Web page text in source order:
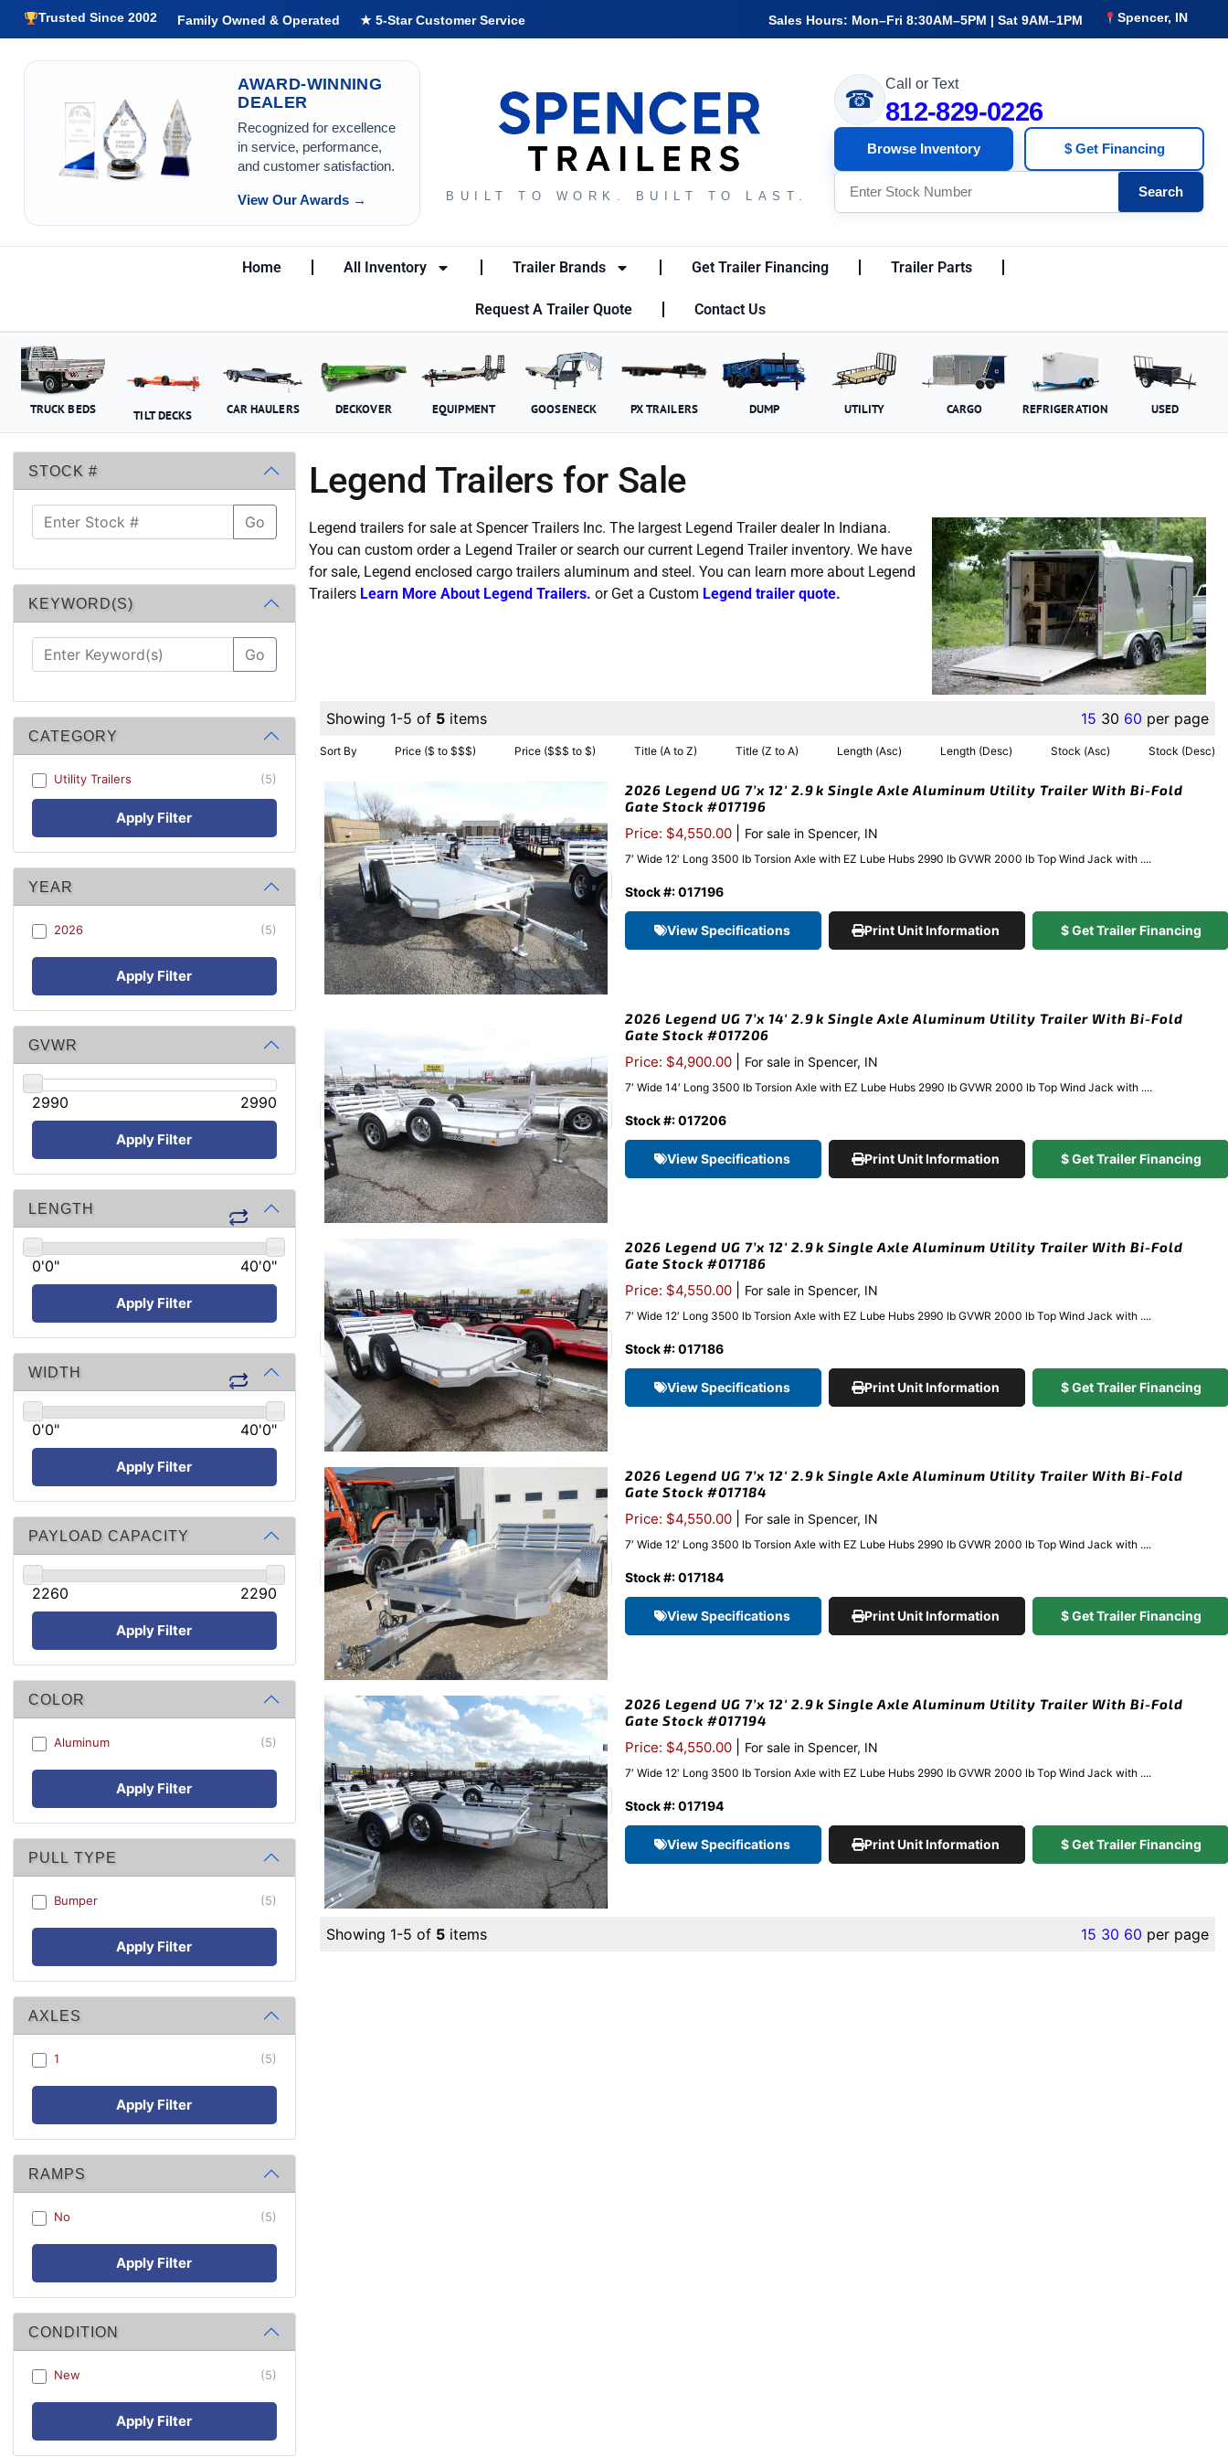
Trusted Since 2002 Family Owned & Operated ★ 5-Star Customer Service Sales Hours: Mon–Fri 8:30AM–5PM | Sat 9AM–1PM Spencer, IN
AWARD-WINNING
DEALER
Recognized for excellence
in service, performance,
and customer satisfaction.
View Our Awards → BUILT TO WORK. BUILT TO LAST.
☎
Call or Text
812-829-0226
Browse Inventory $ Get Financing
Search
Home All Inventory Trailer Brands Get Trailer Financing Trailer Parts
Request A Trailer Quote Contact Us
TRUCK BEDS TILT DECKS CAR HAULERS DECKOVER EQUIPMENT GOOSENECK PX TRAILERS DUMP UTILITY CARGO REFRIGERATION USED
STOCK #
Go
KEYWORD(S)
Go
CATEGORY
Utility Trailers (5)
Apply Filter
YEAR
2026 (5)
Apply Filter
GVWR
2990 2990
Apply Filter
LENGTH
0'0" 40'0"
Apply Filter
WIDTH
0'0" 40'0"
Apply Filter
PAYLOAD CAPACITY
2260 2290
Apply Filter
COLOR
Aluminum (5)
Apply Filter
PULL TYPE
Bumper (5)
Apply Filter
AXLES
1 (5)
Apply Filter
RAMPS
No (5)
Apply Filter
CONDITION
New (5)
Apply Filter
Legend Trailers for Sale
Legend trailers for sale at Spencer Trailers Inc. The largest Legend Trailer dealer In Indiana.
You can custom order a Legend Trailer or search our current Legend Trailer inventory. We have
for sale, Legend enclosed cargo trailers aluminum and steel. You can learn more about Legend
Trailers Learn More About Legend Trailers. or Get a Custom Legend trailer quote.
Showing 1-5 of 5items 15 30 60 per page
Sort By Price ($ to $$$) Price ($$$ to $) Title (A to Z) Title (Z to A) Length (Asc) Length (Desc) Stock (Asc) Stock (Desc)
2026 Legend UG 7’x 12′ 2.9k Single Axle Aluminum Utility Trailer With Bi-Fold
Gate Stock #017196
Price: $4,550.00 For sale in Spencer, IN
7′ Wide 12′ Long 3500 lb Torsion Axle with EZ Lube Hubs 2990 lb GVWR 2000 lb Top Wind Jack with ....
Stock #: 017196
View Specifications Print Unit Information $ Get Trailer Financing
2026 Legend UG 7’x 14′ 2.9k Single Axle Aluminum Utility Trailer With Bi-Fold
Gate Stock #017206
Price: $4,900.00 For sale in Spencer, IN
7′ Wide 14′ Long 3500 lb Torsion Axle with EZ Lube Hubs 2990 lb GVWR 2000 lb Top Wind Jack with ....
Stock #: 017206
View Specifications Print Unit Information $ Get Trailer Financing
2026 Legend UG 7’x 12′ 2.9k Single Axle Aluminum Utility Trailer With Bi-Fold
Gate Stock #017186
Price: $4,550.00 For sale in Spencer, IN
7′ Wide 12′ Long 3500 lb Torsion Axle with EZ Lube Hubs 2990 lb GVWR 2000 lb Top Wind Jack with ....
Stock #: 017186
View Specifications Print Unit Information $ Get Trailer Financing
2026 Legend UG 7’x 12′ 2.9k Single Axle Aluminum Utility Trailer With Bi-Fold
Gate Stock #017184
Price: $4,550.00 For sale in Spencer, IN
7′ Wide 12′ Long 3500 lb Torsion Axle with EZ Lube Hubs 2990 lb GVWR 2000 lb Top Wind Jack with ....
Stock #: 017184
View Specifications Print Unit Information $ Get Trailer Financing
2026 Legend UG 7’x 12′ 2.9k Single Axle Aluminum Utility Trailer With Bi-Fold
Gate Stock #017194
Price: $4,550.00 For sale in Spencer, IN
7′ Wide 12′ Long 3500 lb Torsion Axle with EZ Lube Hubs 2990 lb GVWR 2000 lb Top Wind Jack with ....
Stock #: 017194
View Specifications Print Unit Information $ Get Trailer Financing
Showing 1-5 of 5items 15 30 60 per page